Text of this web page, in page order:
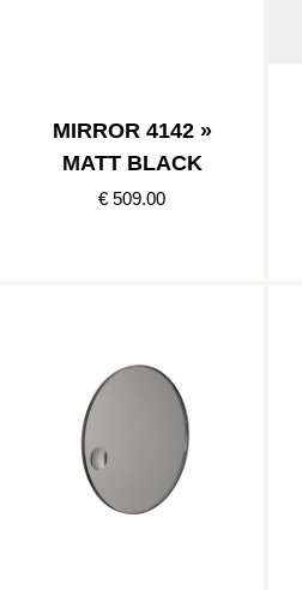
MIRROR 4142 »
MATT BLACK
€ 509.00